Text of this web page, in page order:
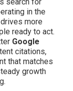
in the
more
ready to act.
Google
citations,
that matches
growth